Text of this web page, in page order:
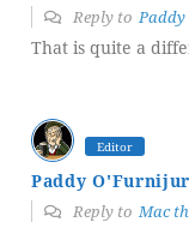
Reply to
That is quite a
Editor
Paddy O'Furnijur
Reply to Mac